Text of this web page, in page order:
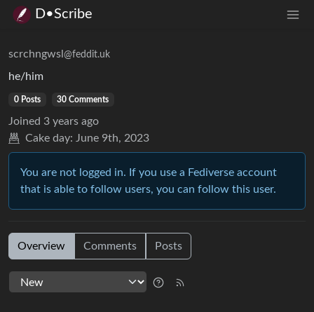
D•Scribe
scrchngwsl @feddit.uk
he/him
0 Posts 30 Comments
Joined 3 years ago
Cake day: June 9th, 2023
You are not logged in. If you use a Fediverse account
that is able to follow users, you can follow this user.
Overview Comments Posts